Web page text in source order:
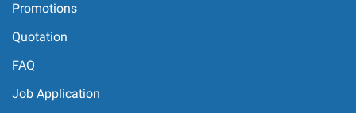
Promotions
Quotation
FAQ
Job Application